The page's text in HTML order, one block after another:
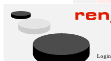
Login